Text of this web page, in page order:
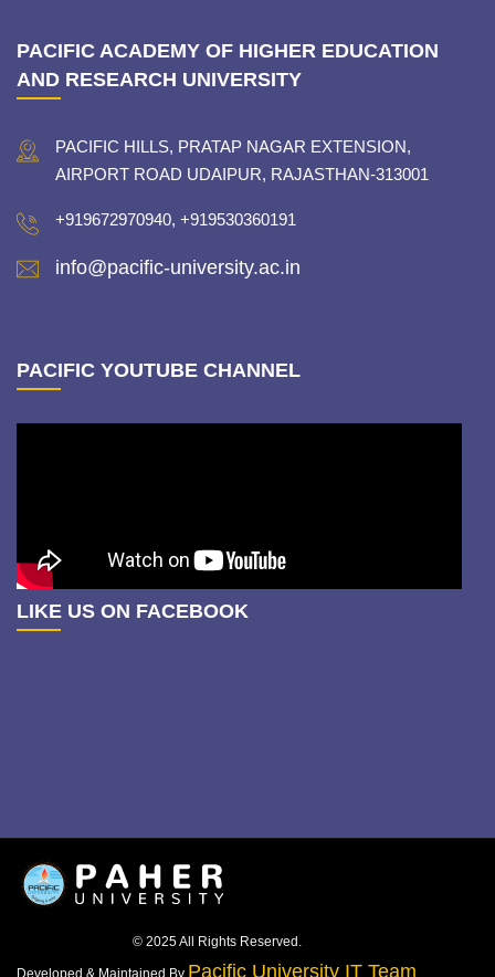
PACIFIC ACADEMY OF HIGHER EDUCATION
AND RESEARCH UNIVERSITY
PACIFIC HILLS, PRATAP NAGAR EXTENSION,
AIRPORT ROAD UDAIPUR, RAJASTHAN-313001
+919672970940, +919530360191
info@pacific-university.ac.in
PACIFIC YOUTUBE CHANNEL
LIKE US ON FACEBOOK
© 2025 All Rights Reserved.
Developed & Maintained By Pacific University IT Team